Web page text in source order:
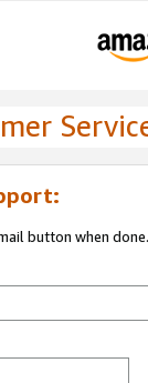
button when done.